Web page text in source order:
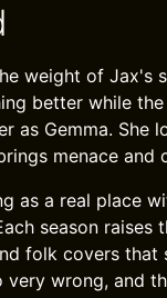
weight of
better while
as Gemma. She
menace and
as a real place
season
folk covers
wrong, and